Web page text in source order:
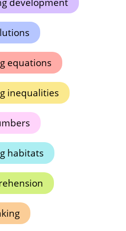
equations
inequalities
habitats